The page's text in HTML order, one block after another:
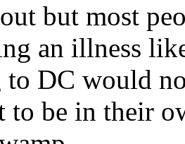
but most
an illness
to DC would
to be in their